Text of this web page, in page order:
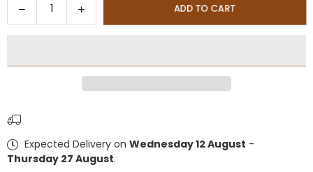
Decrease
quantity
ft
Adjustable
Louvered
Increase
quantity
ft
Adjustable
Louvered
ADD TO CART
Expected Delivery on Wednesday 12 August -
Thursday 27 August.